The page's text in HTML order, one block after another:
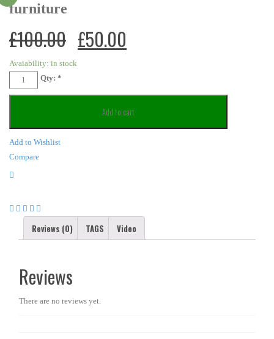
furniture
£100.00 £50.00
Avaiability: in stock
Qty: *
Add to cart
Add to Wishlist
Compare
Reviews (0) TAGS Video
Reviews
There are no reviews yet.